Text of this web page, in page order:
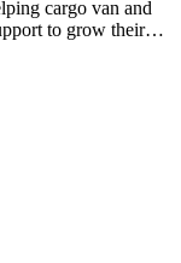
cargo van and
to grow their